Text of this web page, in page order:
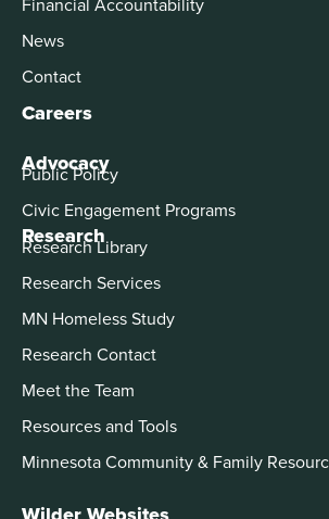
News
Contact
Careers
Advocacy
Public Policy
Civic Engagement Programs
Research
Research Library
Research Services
MN Homeless Study
Research Contact
Meet the Team
Resources and Tools
Minnesota Community & Family